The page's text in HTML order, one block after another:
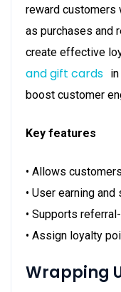
reward customers
as purchases and
create effective
and gift cards
boost customer
Key features
• Allows
• User earning
• Supports
• Assign loyalty
Wrapping